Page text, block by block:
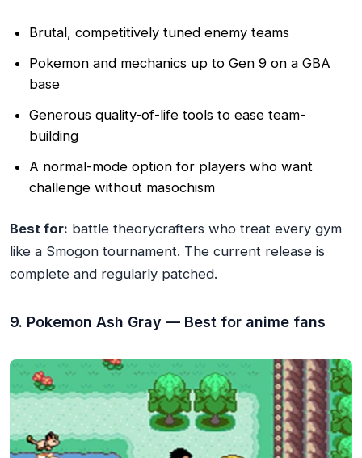
Brutal, competitively tuned enemy teams
Pokemon and mechanics up to Gen 9 on a GBA
base
Generous quality-of-life tools to ease team-
building
A normal-mode option for players who want
challenge without masochism
Best for: battle theorycrafters who treat every gym
like a Smogon tournament. The current release is
complete and regularly patched.
9. Pokemon Ash Gray — Best for anime fans